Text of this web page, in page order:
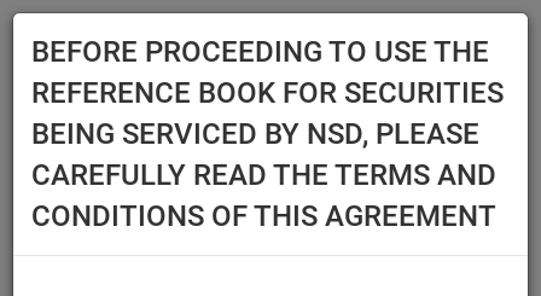
Main Reference Books Securities
SECURITIES
BEFORE PROCEEDING TO USE THE
REFERENCE BOOK FOR SECURITIES
BEING SERVICED BY NSD, PLEASE
CAREFULLY READ THE TERMS AND
CONDITIONS OF THIS AGREEMENT